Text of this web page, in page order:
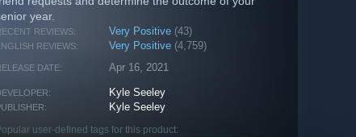
year.
REVIEWS: Very Positive (43)
REVIEWS: Very Positive (4,759)
DATE: Apr 16, 2021
Kyle Seeley
Kyle Seeley
user-defined tags for this product: